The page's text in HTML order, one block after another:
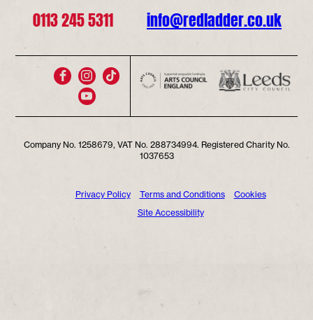
0113 245 5311 info@redladder.co.uk
Company No. 1258679, VAT No. 288734994. Registered Charity No.
1037653
Privacy Policy Terms and Conditions
Cookies
Site Accessibility